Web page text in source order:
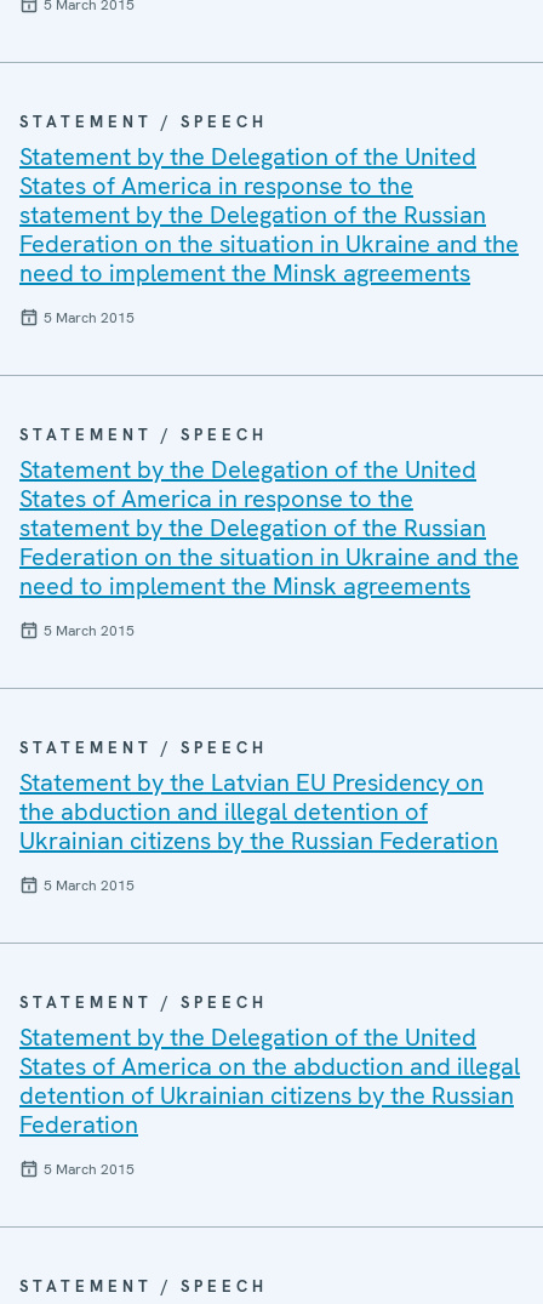
5 March 2015
STATEMENT / SPEECH
Statement by the Delegation of the United
States of America in response to the
statement by the Delegation of the Russian
Federation on the situation in Ukraine and the
need to implement the Minsk agreements
5 March 2015
STATEMENT / SPEECH
Statement by the Delegation of the United
States of America in response to the
statement by the Delegation of the Russian
Federation on the situation in Ukraine and the
need to implement the Minsk agreements
5 March 2015
STATEMENT / SPEECH
Statement by the Latvian EU Presidency on
the abduction and illegal detention of
Ukrainian citizens by the Russian Federation
5 March 2015
STATEMENT / SPEECH
Statement by the Delegation of the United
States of America on the abduction and illegal
detention of Ukrainian citizens by the Russian
Federation
5 March 2015
STATEMENT / SPEECH